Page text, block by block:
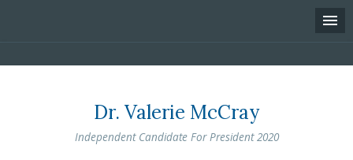
Dr. Valerie McCray
Independent Candidate For President 2020